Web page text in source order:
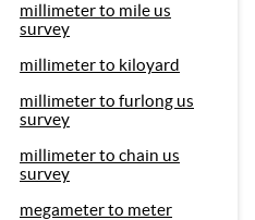
millimeter to mile us
survey
millimeter to kiloyard
millimeter to furlong us
survey
millimeter to chain us
survey
megameter to meter